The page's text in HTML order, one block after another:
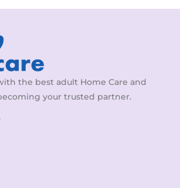
the best adult Home Care and
your trusted partner.